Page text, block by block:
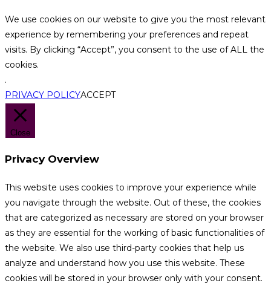
We use cookies on our website to give you the most relevant
experience by remembering your preferences and repeat
visits. By clicking “Accept”, you consent to the use of ALL the
cookies.
.
PRIVACY POLICYACCEPT
Close
Privacy Overview
This website uses cookies to improve your experience while
you navigate through the website. Out of these, the cookies
that are categorized as necessary are stored on your browser
as they are essential for the working of basic functionalities of
the website. We also use third-party cookies that help us
analyze and understand how you use this website. These
cookies will be stored in your browser only with your consent.